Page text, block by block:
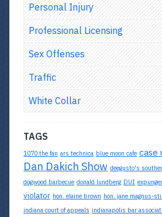
Personal Injury
Professional Licensing
Sex Offenses
Traffic
White Collar
TAGS
1070 the fan ars technica blue moon cafe case
Dan Dakich Show deegusto's
dogwood barbecue donald lundberg DUI
violator hon. elaine brown hon. jane magnus-
indiana court of appeals indianapolis bar